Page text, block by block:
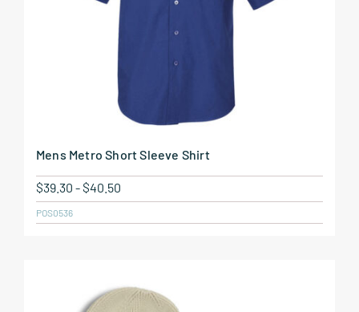
Mens Metro Short Sleeve Shirt
$39.30 -$40.50
POS0536